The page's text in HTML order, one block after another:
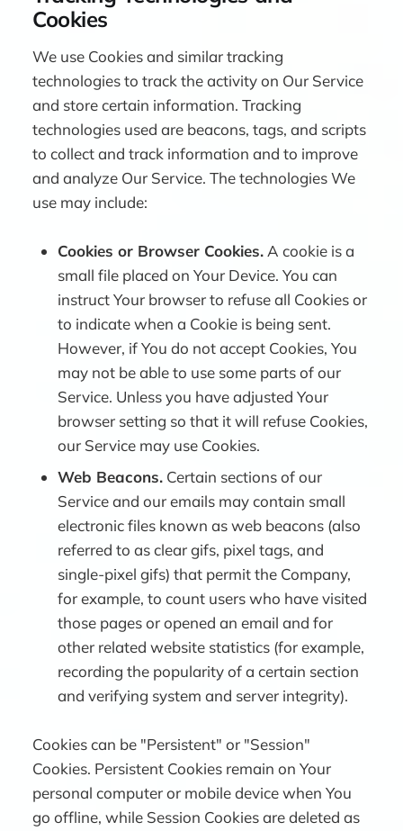
Cookies
We use Cookies and similar tracking
technologies to track the activity on Our Service
and store certain information. Tracking
technologies used are beacons, tags, and scripts
to collect and track information and to improve
and analyze Our Service. The technologies We
use may include:
Cookies or Browser Cookies. A cookie is a
small file placed on Your Device. You can
instruct Your browser to refuse all Cookies or
to indicate when a Cookie is being sent.
However, if You do not accept Cookies, You
may not be able to use some parts of our
Service. Unless you have adjusted Your
browser setting so that it will refuse Cookies,
our Service may use Cookies.
Web Beacons. Certain sections of our
Service and our emails may contain small
electronic files known as web beacons (also
referred to as clear gifs, pixel tags, and
single-pixel gifs) that permit the Company,
for example, to count users who have visited
those pages or opened an email and for
other related website statistics (for example,
recording the popularity of a certain section
and verifying system and server integrity).
Cookies can be "Persistent" or "Session"
Cookies. Persistent Cookies remain on Your
personal computer or mobile device when You
go offline, while Session Cookies are deleted as